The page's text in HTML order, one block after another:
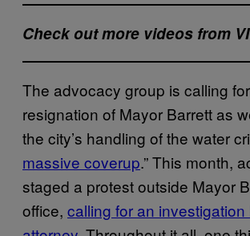
Check out more videos from
The advocacy group is calling
resignation of Mayor Barrett as
the city’s handling of the water
massive coverup.” This month,
staged a protest outside Mayor
office, calling for an investigation